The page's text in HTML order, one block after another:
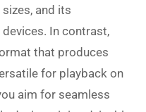
and its
In contrast,
that produces
for playback on
aim for seamless